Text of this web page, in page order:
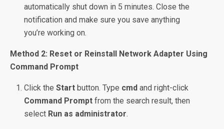
automatically shut down in 5 minutes. Close the
notification and make sure you save anything
you’re working on.
Method 2: Reset or Reinstall Network Adapter Using
Command Prompt
Click theStart button. Type cmd and right-click
Command Prompt from the search result, then
select Run as administrator.